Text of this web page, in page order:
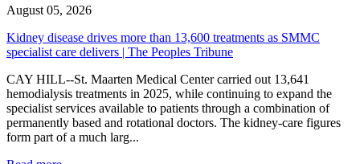
August 05, 2026
Kidney disease drives more than 13,600 treatments as SMMC
specialist care delivers | The Peoples Tribune
CAY HILL--St. Maarten Medical Center carried out 13,641
hemodialysis treatments in 2025, while continuing to expand the
specialist services available to patients through a combination of
permanently based and rotational doctors. The kidney-care figures
form part of a much larg...